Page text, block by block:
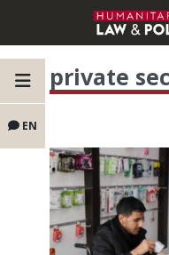
EN
private